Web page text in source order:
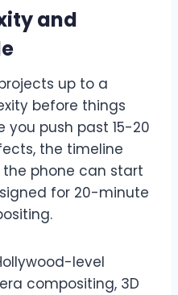
and
up to a
before things
push past 15-20
the timeline
phone can start
for 20-minute
level
compositing, 3D